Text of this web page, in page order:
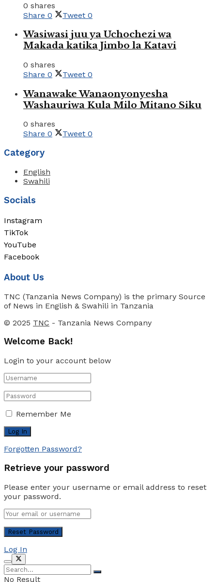
0 shares
Share 0 Tweet 0
Wasiwasi juu ya Uchochezi wa
Makada katika Jimbo la Katavi
0 shares
Share 0 Tweet 0
Wanawake Wanaonyonyesha
Washauriwa Kula Milo Mitano Siku
0 shares
Share 0 Tweet 0
Category
English
Swahili
Socials
Instagram
TikTok
YouTube
Facebook
About Us
TNC (Tanzania News Company) is the primary Source
of News in English & Swahili in Tanzania
© 2025 TNC - Tanzania News Company
Welcome Back!
Login to your account below
Remember Me
Forgotten Password?
Retrieve your password
Please enter your username or email address to reset
your password.
Log In
No Result